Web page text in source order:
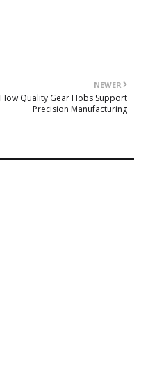
NEWER
How Quality Gear Hobs Support
Precision Manufacturing